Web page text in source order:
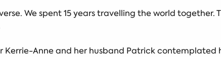
We spent 15 years travelling the world
Anne and her husband Patrick contemplated